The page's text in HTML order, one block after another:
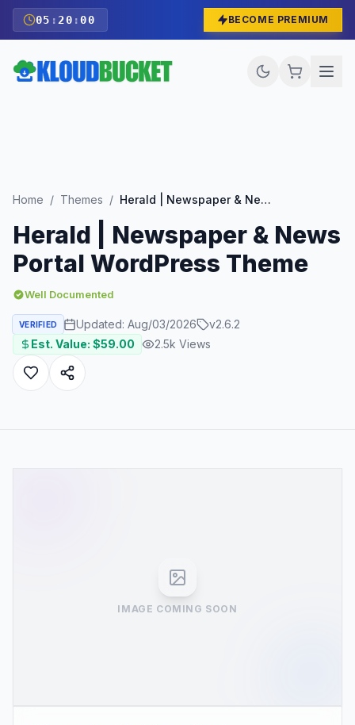
05 : 19 :59 BECOME PREMIUM
Home / Themes / Herald | Newspaper & News Portal WordPress Theme
Herald | Newspaper & News
Portal WordPress Theme
Well Documented
VERIFIED Updated: Aug/03/2026 v2.6.2
Est. Value: $59.00 2.5k Views
IMAGE COMING SOON